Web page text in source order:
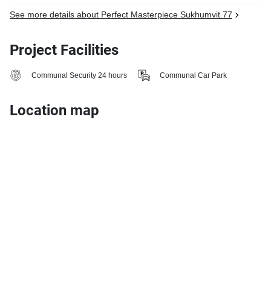
See more details about Perfect Masterpiece Sukhumvit 77
Project Facilities
Communal Security 24 hours Communal Car Park
Location map